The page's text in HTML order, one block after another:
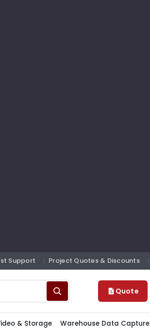
Support Project Quotes & Discounts
Quote
& Storage Warehouse Data Capture